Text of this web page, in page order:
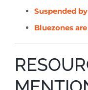
Suspended
Bluezones